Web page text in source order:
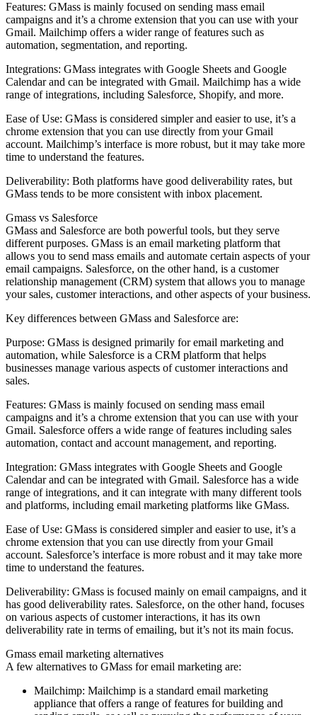
Features: GMass is mainly focused on sending mass email
campaigns and it’s a chrome extension that you can use with your
Gmail. Mailchimp offers a wider range of features such as
automation, segmentation, and reporting.
Integrations: GMass integrates with Google Sheets and Google
Calendar and can be integrated with Gmail. Mailchimp has a wide
range of integrations, including Salesforce, Shopify, and more.
Ease of Use: GMass is considered simpler and easier to use, it’s a
chrome extension that you can use directly from your Gmail
account. Mailchimp’s interface is more robust, but it may take more
time to understand the features.
Deliverability: Both platforms have good deliverability rates, but
GMass tends to be more consistent with inbox placement.
Gmass vs Salesforce
GMass and Salesforce are both powerful tools, but they serve
different purposes. GMass is an email marketing platform that
allows you to send mass emails and automate certain aspects of your
email campaigns. Salesforce, on the other hand, is a customer
relationship management (CRM) system that allows you to manage
your sales, customer interactions, and other aspects of your business.
Key differences between GMass and Salesforce are:
Purpose: GMass is designed primarily for email marketing and
automation, while Salesforce is a CRM platform that helps
businesses manage various aspects of customer interactions and
sales.
Features: GMass is mainly focused on sending mass email
campaigns and it’s a chrome extension that you can use with your
Gmail. Salesforce offers a wide range of features including sales
automation, contact and account management, and reporting.
Integration: GMass integrates with Google Sheets and Google
Calendar and can be integrated with Gmail. Salesforce has a wide
range of integrations, and it can integrate with many different tools
and platforms, including email marketing platforms like GMass.
Ease of Use: GMass is considered simpler and easier to use, it’s a
chrome extension that you can use directly from your Gmail
account. Salesforce’s interface is more robust and it may take more
time to understand the features.
Deliverability: GMass is focused mainly on email campaigns, and it
has good deliverability rates. Salesforce, on the other hand, focuses
on various aspects of customer interactions, it has its own
deliverability rate in terms of emailing, but it’s not its main focus.
Gmass email marketing alternatives
A few alternatives to GMass for email marketing are:
Mailchimp: Mailchimp is a standard email marketing
appliance that offers a range of features for building and